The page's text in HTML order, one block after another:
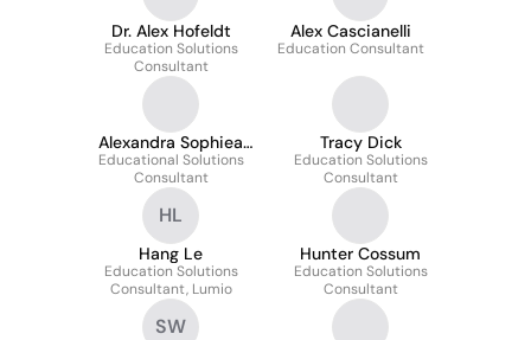
Dr. Alex Hofeldt
Education Solutions
Consultant
Alex Cascianelli
Education Consultant
Alexandra Sophiea
M.Ed.
Educational Solutions
Consultant
Tracy Dick
Education Solutions
Consultant
HL
Hang Le
Education Solutions
Consultant, Lumio
Hunter Cossum
Education Solutions
Consultant
SW